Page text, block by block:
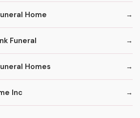
Home
Funeral
Homes
Inc